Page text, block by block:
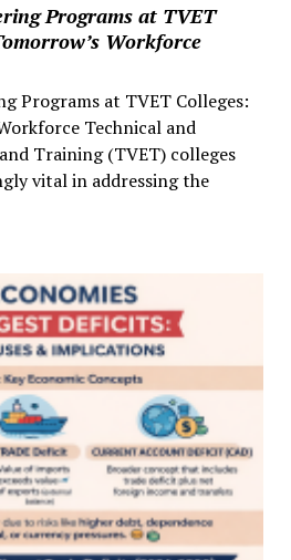
Programs at TVET
Workforce
Programs at TVET Colleges:
Technical and
Training (TVET) colleges
vital in addressing the